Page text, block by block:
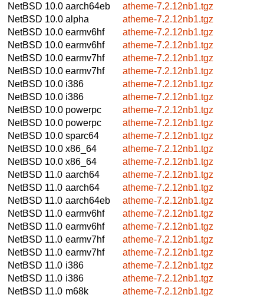
NetBSD 10.0 aarch64eb
atheme-7.2.12nb1.tgz
NetBSD 10.0 alpha
atheme-7.2.12nb1.tgz
NetBSD 10.0 earmv6hf
atheme-7.2.12nb1.tgz
NetBSD 10.0 earmv6hf
atheme-7.2.12nb1.tgz
NetBSD 10.0 earmv7hf
atheme-7.2.12nb1.tgz
NetBSD 10.0 earmv7hf
atheme-7.2.12nb1.tgz
NetBSD 10.0 i386
atheme-7.2.12nb1.tgz
NetBSD 10.0 i386
atheme-7.2.12nb1.tgz
NetBSD 10.0 powerpc
atheme-7.2.12nb1.tgz
NetBSD 10.0 powerpc
atheme-7.2.12nb1.tgz
NetBSD 10.0 sparc64
atheme-7.2.12nb1.tgz
NetBSD 10.0 x86_64
atheme-7.2.12nb1.tgz
NetBSD 10.0 x86_64
atheme-7.2.12nb1.tgz
NetBSD 11.0 aarch64
atheme-7.2.12nb1.tgz
NetBSD 11.0 aarch64
atheme-7.2.12nb1.tgz
NetBSD 11.0 aarch64eb
atheme-7.2.12nb1.tgz
NetBSD 11.0 earmv6hf
atheme-7.2.12nb1.tgz
NetBSD 11.0 earmv6hf
atheme-7.2.12nb1.tgz
NetBSD 11.0 earmv7hf
atheme-7.2.12nb1.tgz
NetBSD 11.0 earmv7hf
atheme-7.2.12nb1.tgz
NetBSD 11.0 i386
atheme-7.2.12nb1.tgz
NetBSD 11.0 i386
atheme-7.2.12nb1.tgz
NetBSD 11.0 m68k
atheme-7.2.12nb1.tgz